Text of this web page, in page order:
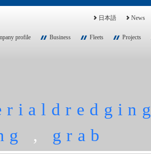
日本語 News
profile Business Fleets Projects
, grab